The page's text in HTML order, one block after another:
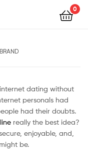
0
dating without
personals had
had their doubts.
really the best idea?
enjoyable, and,
be.